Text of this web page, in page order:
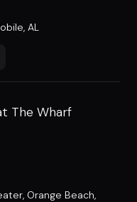
AL
The Wharf
, Orange Beach,